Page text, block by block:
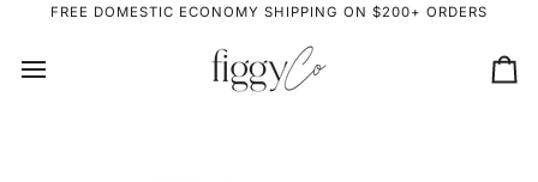
FREE DOMESTIC ECONOMY SHIPPING ON $200+ ORDERS